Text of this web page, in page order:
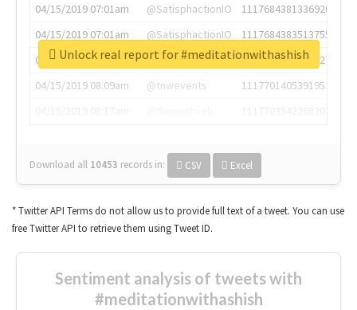
04/15/2019 07:01am
@SatisphactionIO
1117684381336920064
04/15/2019 07:01am
@SatisphactionIO
1117684383513755649
04/15/2019 07:03am
@annaercilla
1117684805876027392
04/15/2019 08:09am
@tnwevents
1117701405391953920
Download all 10453 records in: CSV Excel
Unlock real report for #meditationwithashish
* Twitter API Terms do not allow us to provide full text of a tweet. You can use
free Twitter API to retrieve them using Tweet ID.
Sentiment analysis of tweets with
#meditationwithashish